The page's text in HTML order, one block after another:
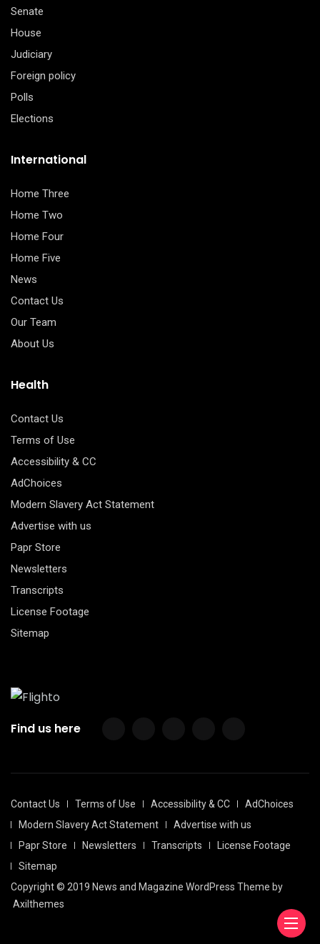
Senate
House
Judiciary
Foreign policy
Polls
Elections
International
Home Three
Home Two
Home Four
Home Five
News
Contact Us
Our Team
About Us
Health
Contact Us
Terms of Use
Accessibility & CC
AdChoices
Modern Slavery Act Statement
Advertise with us
Papr Store
Newsletters
Transcripts
License Footage
Sitemap
Find us here
Contact Us Terms of Use Accessibility & CC
AdChoices
Modern Slavery Act Statement
Advertise with us
Papr Store
Newsletters Transcripts
License Footage
Sitemap
Copyright © 2019 News and Magazine WordPress Theme by
Axilthemes